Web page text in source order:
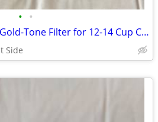
• •
Never-Used Cuisinart Gold-Tone Filter for 12-14 Cup Carafe
Side